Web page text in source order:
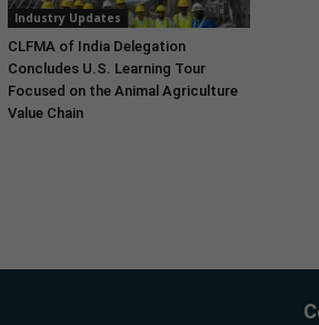
Industry Updates
CLFMA of India Delegation
Concludes U.S. Learning Tour
Focused on the Animal Agriculture
Value Chain